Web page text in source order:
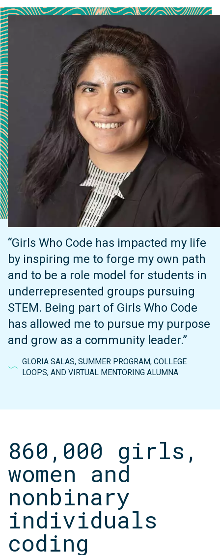
“Girls Who Code has impacted my life
by inspiring me to forge my own path
and to be a role model for students in
underrepresented groups pursuing
STEM. Being part of Girls Who Code
has allowed me to pursue my purpose
and grow as a community leader.”
GLORIA SALAS, SUMMER PROGRAM, COLLEGE
LOOPS, AND VIRTUAL MENTORING ALUMNA
860,000 girls,
women and
nonbinary
individuals
coding